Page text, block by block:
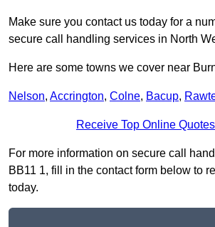
Make sure you contact us today for a
secure call handling services in North
Here are some towns we cover near
Nelson, Accrington, Colne, Bacup,
Receive Top Online
For more information on secure call
BB11 1, fill in the contact form below to
today.